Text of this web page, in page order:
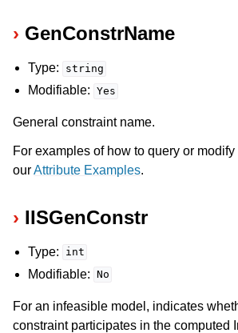
GenConstrName
Type: string
Modifiable: Yes
General constraint name.
For examples of how to query or
ourAttribute Examples.
IISGenConstr
Type: int
Modifiable: No
For an infeasible model, indicates
constraint participates in the computed